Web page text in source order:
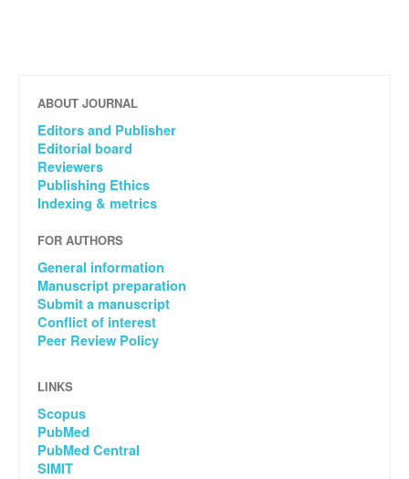
ABOUT JOURNAL
Editors and Publisher
Editorial board
Reviewers
Publishing Ethics
Indexing & metrics
FOR AUTHORS
General information
Manuscript preparation
Submit a manuscript
Conflict of interest
Peer Review Policy
LINKS
Scopus
PubMed
PubMed Central
SIMIT